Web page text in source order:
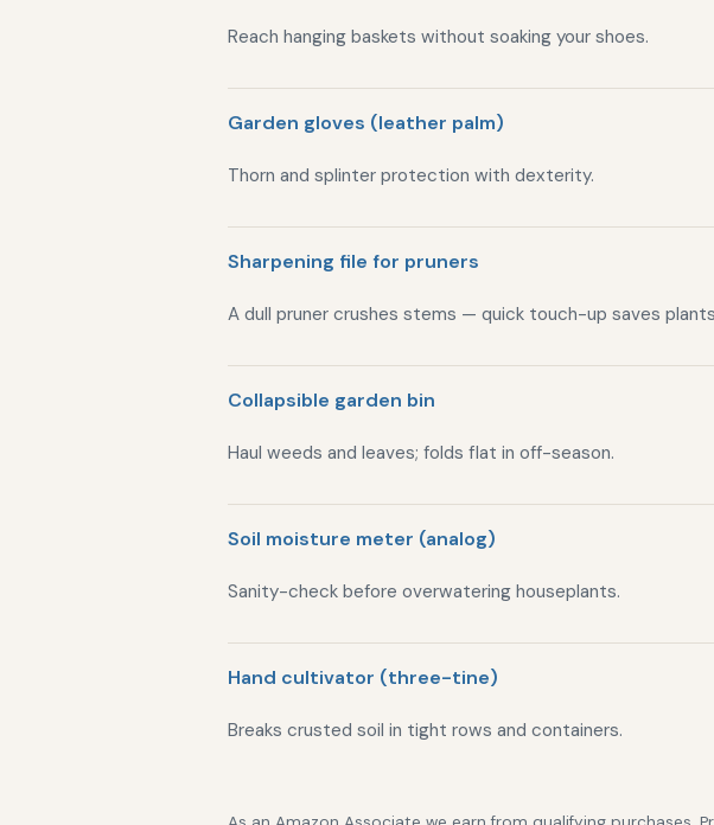
Reach hanging baskets without soaking your shoes.
Garden gloves (leather palm)
Thorn and splinter protection with dexterity.
Sharpening file for pruners
A dull pruner crushes stems — quick touch-up saves
Collapsible garden bin
Haul weeds and leaves; folds flat in off-season.
Soil moisture meter (analog)
Sanity-check before overwatering houseplants.
Hand cultivator (three-tine)
Breaks crusted soil in tight rows and containers.